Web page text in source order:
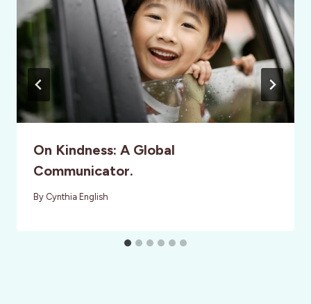
On Kindness: A Global
Communicator.
By Cynthia English